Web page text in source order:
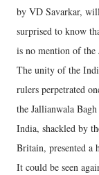
by VD Savarkar,
surprised to know
is no mention of the
The unity of the
rulers perpetrated
the Jallianwala
India, shackled by
Britain, presented a
It could be seen